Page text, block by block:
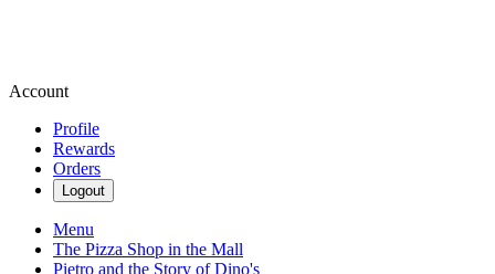
Account
Profile
Rewards
Orders
Logout
Menu
The Pizza Shop in the Mall
Pietro and the Story of Dino's